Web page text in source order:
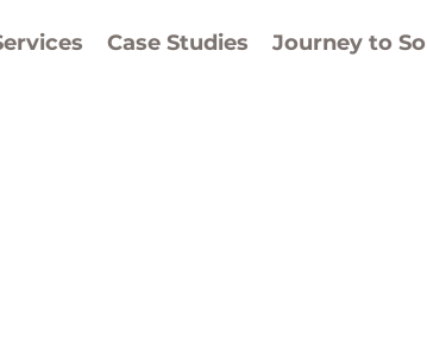
Case Studies Journey to